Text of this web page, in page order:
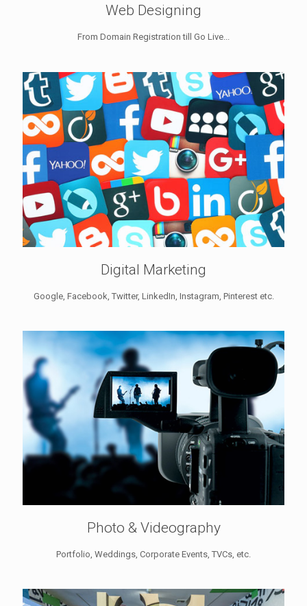
Web Designing
From Domain Registration till Go Live...
Digital Marketing
Google, Facebook, Twitter, LinkedIn, Instagram, Pinterest etc.
Photo & Videography
Portfolio, Weddings, Corporate Events, TVCs, etc.